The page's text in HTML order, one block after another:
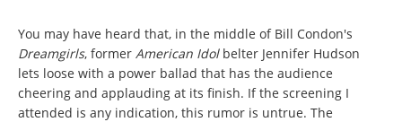
You may have heard that, in the middle of Bill Condon's
Dreamgirls, former American Idol belter Jennifer Hudson
lets loose with a power ballad that has the audience
cheering and applauding at its finish. If the screening I
attended is any indication, this rumor is untrue. The